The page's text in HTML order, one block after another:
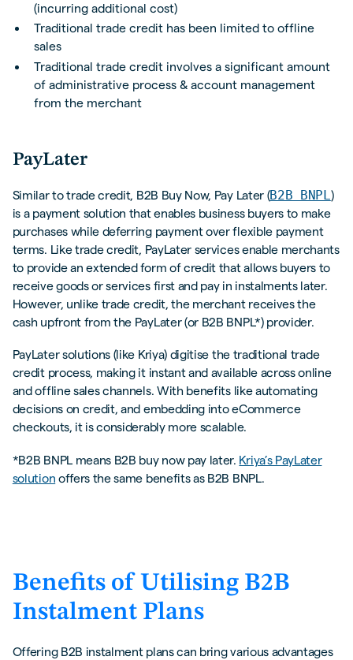
(incurring additional cost)
Traditional trade credit has been limited to offline
sales
Traditional trade credit involves a significant amount
of administrative process & account management
from the merchant
PayLater
Similar to trade credit, B2B Buy Now, Pay Later (B2B BNPL )
is a payment solution that enables business buyers to make
purchases while deferring payment over flexible payment
terms. Like trade credit, PayLater services enable merchants
to provide an extended form of credit that allows buyers to
receive goods or services first and pay in instalments later.
However, unlike trade credit, the merchant receives the
cash upfront from the PayLater (or B2B BNPL*) provider.
PayLater solutions (like Kriya) digitise the traditional trade
credit process, making it instant and available across online
and offline sales channels. With benefits like automating
decisions on credit, and embedding into eCommerce
checkouts, it is considerably more scalable.
*B2B BNPL means B2B buy now pay later. Kriya’s PayLater
solution offers the same benefits as B2B BNPL.
Benefits of Utilising B2B
Instalment Plans
Offering B2B instalment plans can bring various advantages